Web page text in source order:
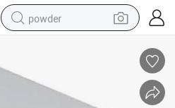
powder
basketball shoe